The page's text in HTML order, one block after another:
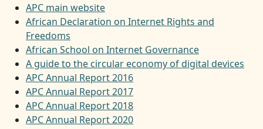
APC main website
African Declaration on Internet Rights and
Freedoms
African School on Internet Governance
A guide to the circular economy of digital devices
APC Annual Report 2016
APC Annual Report 2017
APC Annual Report 2018
APC Annual Report 2020